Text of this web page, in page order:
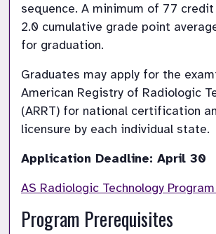
sequence. A minimum of 77
2.0 cumulative grade point
for graduation.
Graduates may apply for the
American Registry of Radiologic
(ARRT) for national certification
licensure by each individual state.
Application Deadline: April 30
AS Radiologic Technology Program
Program Prerequisites